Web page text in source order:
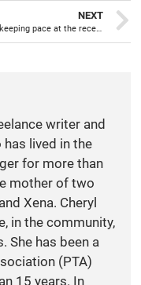
NEXT
Runners keeping pace at the recent Sanger XC Invitational
writer and
lived in the
for more than
mother of two
Xena. Cheryl
in the community,
She has been a
(PTA)
15 years. In